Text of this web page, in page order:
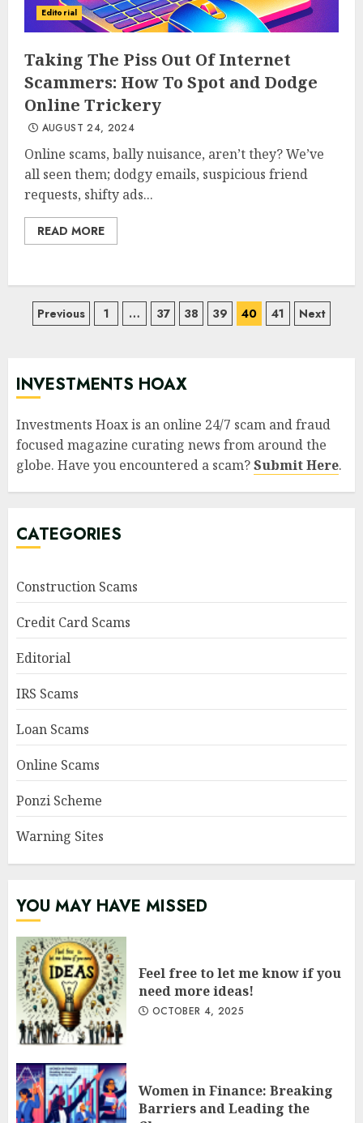
Editorial
Taking The Piss Out Of Internet
Scammers: How To Spot and Dodge
Online Trickery
AUGUST 24, 2024
Online scams, bally nuisance, aren’t they? We’ve
all seen them; dodgy emails, suspicious friend
requests, shifty ads...
READ MORE
Posts
Previous 1 … 37 38 39 40 41 Next
INVESTMENTS HOAX
Investments Hoax is an online 24/7 scam and fraud
focused magazine curating news from around the
globe. Have you encountered a scam?Submit Here.
CATEGORIES
Construction Scams
Credit Card Scams
Editorial
IRS Scams
Loan Scams
Online Scams
Ponzi Scheme
Warning Sites
YOU MAY HAVE MISSED
Feel free to let me know if you
need more ideas!
OCTOBER 4, 2025
Women in Finance: Breaking
Barriers and Leading the